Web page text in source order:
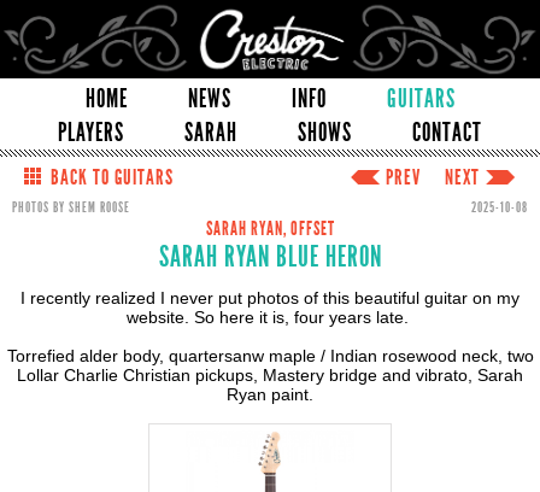
HOME NEWS INFO
GUITARS
PLAYERS
SARAH SHOWS CONTACT
BACK TO GUITARS PREV NEXT
PHOTOS BY SHEM ROOSE 2025-10-08
SARAH RYAN, OFFSET
SARAH RYAN BLUE HERON
I recently realized I never put photos of this beautiful guitar on my
website. So here it is, four years late.
Torrefied alder body, quartersanw maple / Indian rosewood neck, two
Lollar Charlie Christian pickups, Mastery bridge and vibrato, Sarah
Ryan paint.